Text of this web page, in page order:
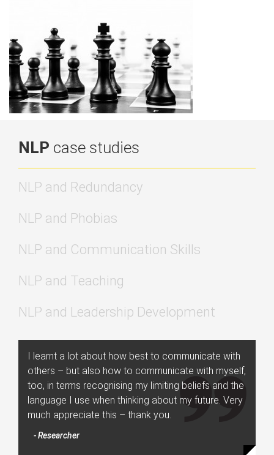
NLP case studies
NLP and Redundancy
NLP and Phobias
NLP and Communication Skills
NLP and Teaching
NLP and Leadership Development
I learnt a lot about how best to communicate with
others – but also how to communicate with myself,
too, in terms recognising my limiting beliefs and the
language I use when thinking about my future. Very
much appreciate this – thank you.
- Researcher